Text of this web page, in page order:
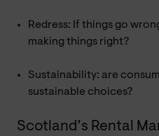
Redress: If things go
making things right?
Sustainability: are
sustainable choices?
Scotland’s Rental